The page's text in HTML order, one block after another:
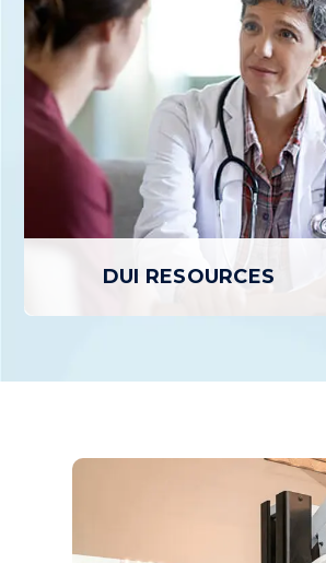
Residential Treatment is an in-patient
program that provides individuals
experiencing SUD with a structured,
24/7 supportive environment conducive
to focusing entirely on Recovery and
healing.
LEARN MORE
DUI RESOURCES
Our DUI services educate offenders on
the dangers of driving under the
influence and help them complete